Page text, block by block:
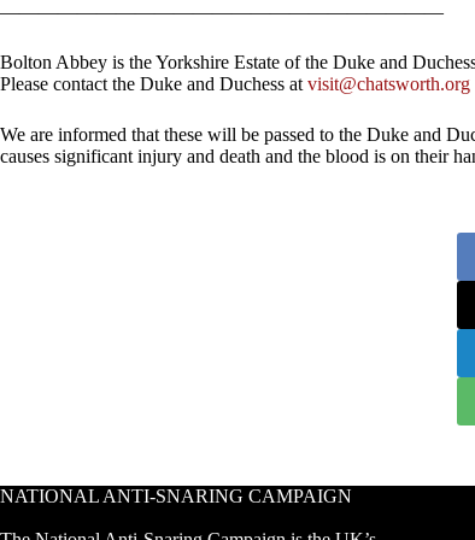
———————————————————————
Bolton Abbey is the Yorkshire Estate of the Duke and
Please contact the Duke and Duchess at visit@chatsworth.org
We are informed that these will be passed to the Duke and
causes significant injury and death and the blood is on their
NATIONAL ANTI-SNARING CAMPAIGN